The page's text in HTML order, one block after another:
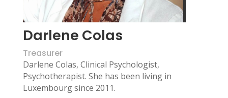
Darlene Colas
Treasurer
Darlene Colas, Clinical Psychologist,
Psychotherapist. She has been living in
Luxembourg since 2011.